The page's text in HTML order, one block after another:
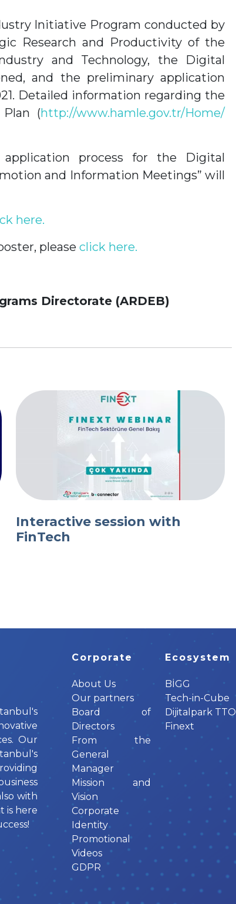
Initiative Program conducted by
Research and Productivity of the
and Technology, the Digital
and the preliminary application
Detailed information regarding the
(http://www.hamle.gov.tr/Home/
process for the Digital
and Information Meetings” will
here.
please click here.
Directorate (ARDEB)
Interactive session with
FinTech
Our
with
is here
Corporate
About Us
Our partners
Board of
Directors
From the
General
Manager
Mission and
Vision
Corporate
Identity
Promotional
Videos
GDPR
Ecosystem
BİGG
Tech-in-Cube
Dijitalpark TTO
Finext